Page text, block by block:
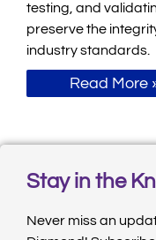
testing, and
preserve the
industry standards.
Read More
Stay in the
Never miss an